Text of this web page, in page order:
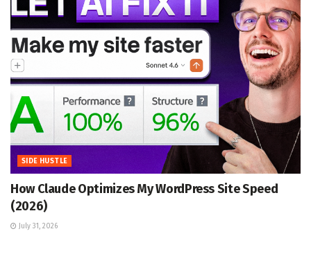
SIDE HUSTLE
How Claude Optimizes My WordPress Site Speed
(2026)
July 31, 2026